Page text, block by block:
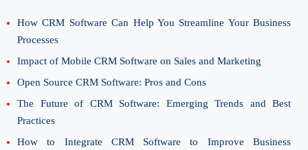
How CRM Software Can Help You Streamline Your Business
Processes
Impact of Mobile CRM Software on Sales and Marketing
Open Source CRM Software: Pros and Cons
The Future of CRM Software: Emerging Trends and Best
Practices
How to Integrate CRM Software to Improve Business